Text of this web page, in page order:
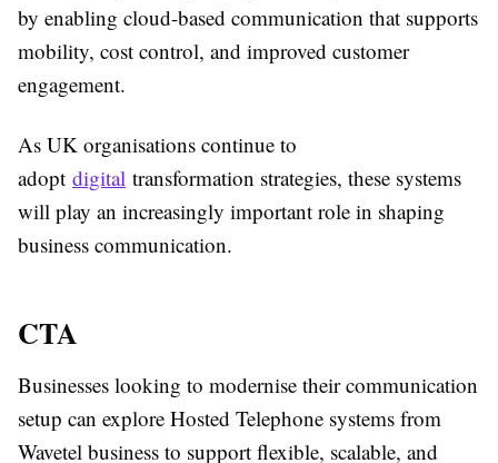
by enabling cloud-based communication that supports
mobility, cost control, and improved customer
engagement.
As UK organisations continue to
adopt digital transformation strategies, these systems
will play an increasingly important role in shaping
business communication.
CTA
Businesses looking to modernise their communication
setup can explore Hosted Telephone systems from
Wavetel business to support flexible, scalable, and